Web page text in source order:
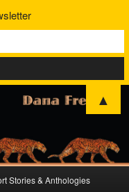
Stories & Anthologies
▲